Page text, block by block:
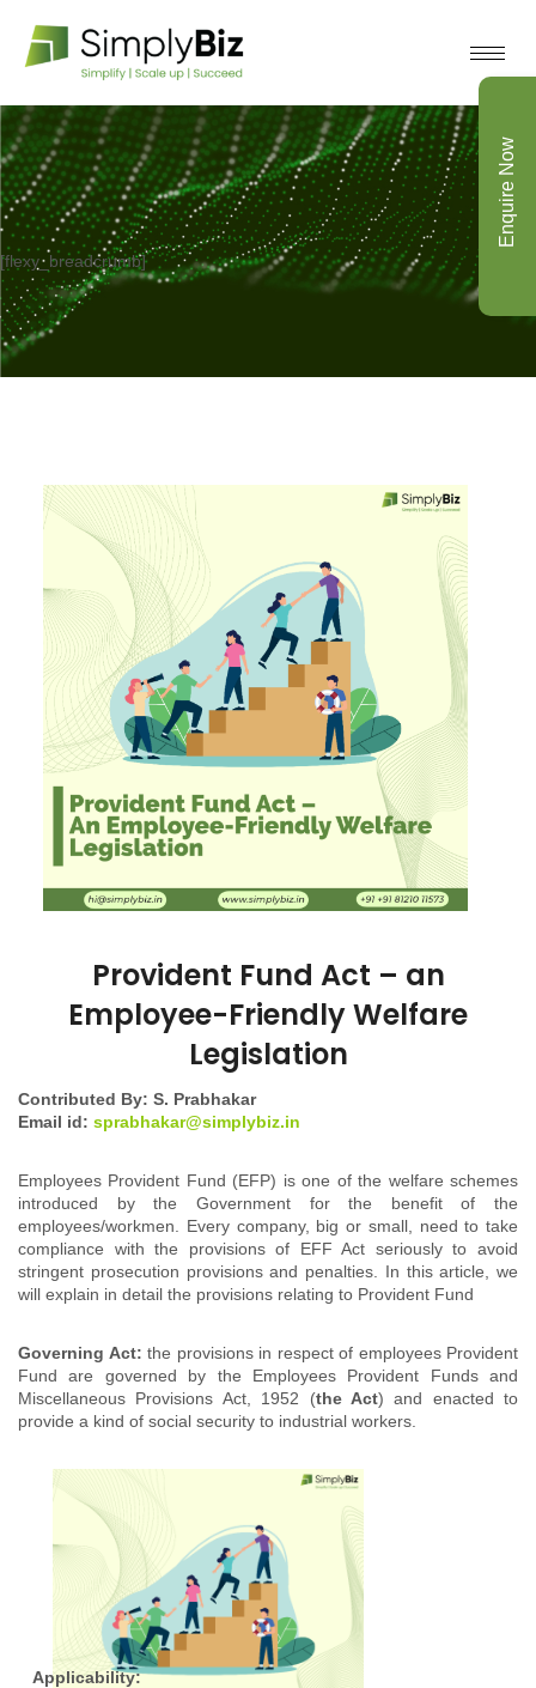
[flexy_breadcrumb]
Provident Fund Act – an
Employee-Friendly Welfare
Legislation
Contributed By: S. Prabhakar
Email id: sprabhakar@simplybiz.in
Employees Provident Fund (EFP) is one of the welfare schemes
introduced by the Government for the benefit of the
employees/workmen. Every company, big or small, need to take
compliance with the provisions of EFF Act seriously to avoid
stringent prosecution provisions and penalties. In this article, we
will explain in detail the provisions relating to Provident Fund
Governing Act: the provisions in respect of employees Provident
Fund are governed by the Employees Provident Funds and
Miscellaneous Provisions Act, 1952 (the Act) and enacted to
provide a kind of social security to industrial workers.
Applicability:
Enquire Now